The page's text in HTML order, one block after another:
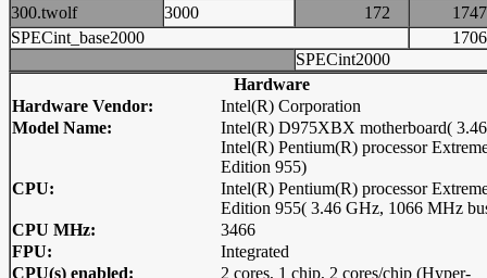
300.twolf
3000 172
SPECint_base2000
SPECint2000
Hardware
Hardware Vendor:
Intel(R) Corporation
Model Name:
Intel(R) D975XBX motherboard(
Intel(R) Pentium(R) processor
Edition 955)
CPU:
Intel(R) Pentium(R) processor
Edition 955( 3.46 GHz, 1066 MHz
CPU MHz:
3466
FPU:
Integrated
CPU(s) enabled:
2 cores, 1 chip, 2 cores/chip (Hyper-